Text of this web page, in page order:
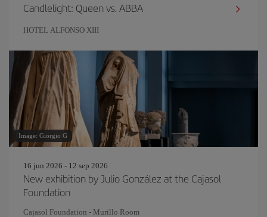
Candlelight: Queen vs. ABBA
HOTEL ALFONSO XIII
Image: Giorgio G
16 jun 2026 - 12 sep 2026
New exhibition by Julio González at the Cajasol
Foundation
Cajasol Foundation - Murillo Room